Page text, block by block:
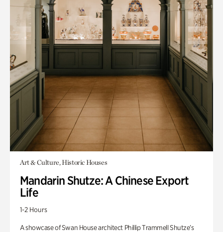
Art & Culture, Historic Houses
Mandarin Shutze: A Chinese Export
Life
1-2 Hours
A showcase of Swan House architect Phillip Trammell Shutze’s